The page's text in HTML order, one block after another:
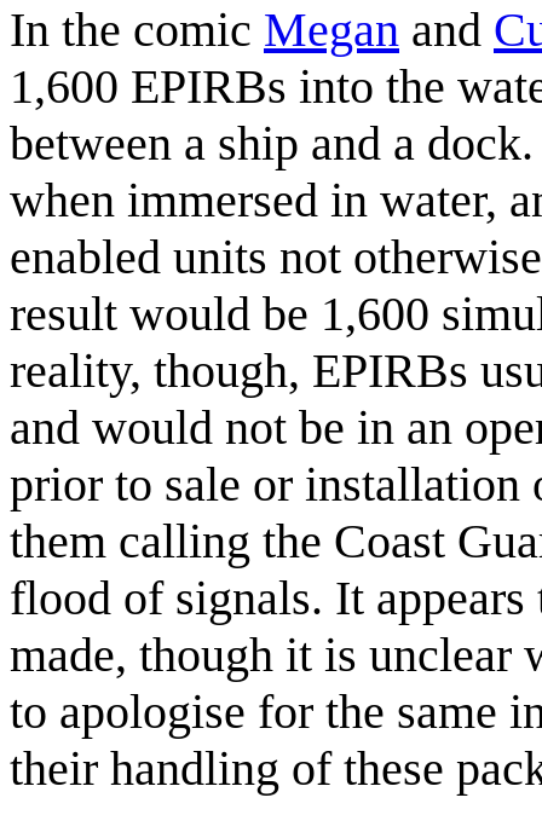
In the comic Megan and
1,600 EPIRBs into the
between a ship and a
when immersed in water,
enabled units not
result would be 1,600
reality, though, EPIRBs
and would not be in an
prior to sale or installation
them calling the Coast
flood of signals. It
made, though it is unclear
to apologise for the same
their handling of these